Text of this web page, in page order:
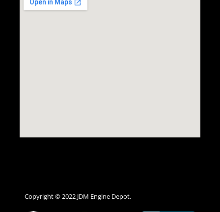
Copyright © 2022 JDM Engine Depot.